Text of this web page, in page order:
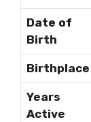
Date of
Birth
Birthplace
Years
Active